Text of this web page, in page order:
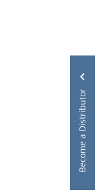
Become a Distributor